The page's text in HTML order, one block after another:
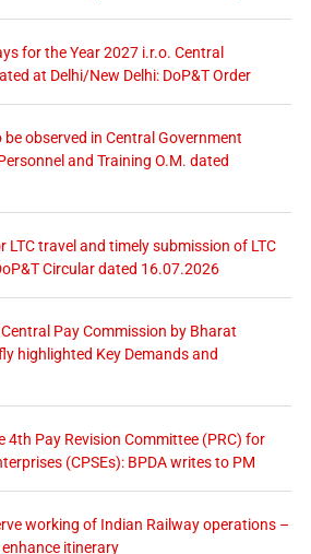
for the Year 2027 i.r.o. Central
at Delhi/New Delhi: DoP&T Order
observed in Central Government
and Training O.M. dated
LTC travel and timely submission of LTC
Circular dated 16.07.2026
Pay Commission by Bharat
highlighted Key Demands and
4th Pay Revision Committee (PRC) for
(CPSEs): BPDA writes to PM
working of Indian Railway operations –
itinerary